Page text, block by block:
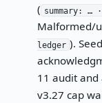
( summary: …
Malformed/
ledger ).
11 audit and
v3.27 cap